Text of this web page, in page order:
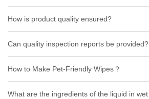
How is product quality ensured?
Can quality inspection reports be provided?
How to Make Pet-Friendly Wipes？
What are the ingredients of the liquid in